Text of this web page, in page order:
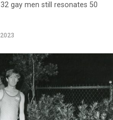
gay men still resonates 50